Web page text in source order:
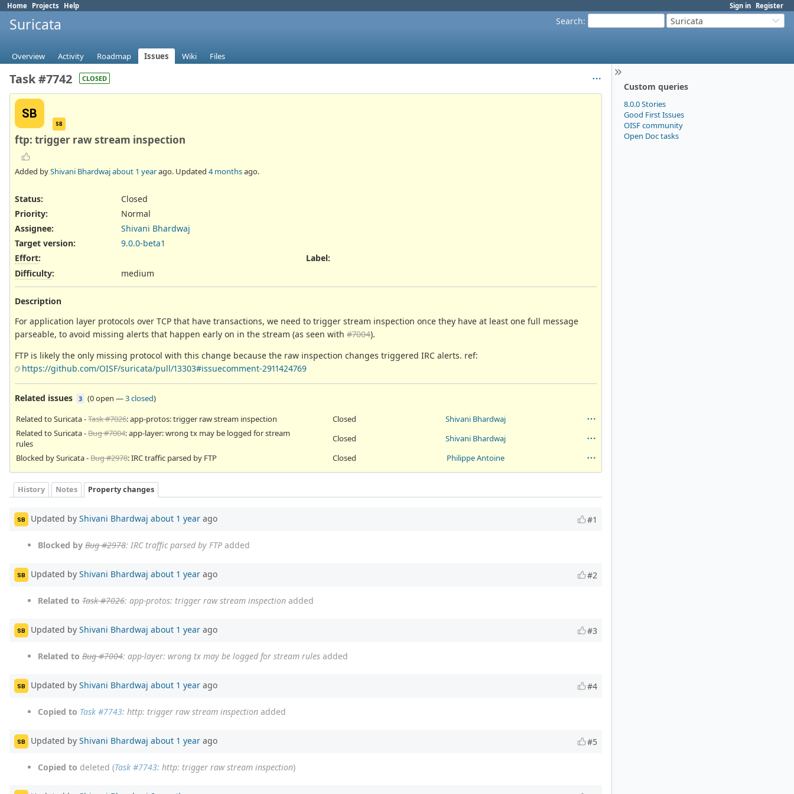
Sign in Register
Home Projects Help
Search: Suricata
Suricata
Overview Activity Roadmap Issues Wiki Files
Custom queries
8.0.0 Stories
Good First Issues
OISF community
Open Doc tasks
Task #7742 CLOSED
SB
SB
ftp: trigger raw stream inspection
Added byShivani Bhardwajabout 1 yearago. Updated 4 monthsago.
Status:
Closed
Priority:
Normal
Assignee:
Shivani Bhardwaj
Target version:
9.0.0-beta1
Effort:
Difficulty: medium
Label:
Description
For application layer protocols over TCP that have transactions, we need to trigger stream inspection once they have at least one full message
parseable, to avoid missing alerts that happen early on in the stream (as seen with #7004).
FTP is likely the only missing protocol with this change because the raw inspection changes triggered IRC alerts. ref:
https://github.com/OISF/suricata/pull/13303#issuecomment-2911424769
Related issues 3 (0 open —3 closed)
Related to Suricata -Task #7026: app-protos: trigger raw stream inspection Closed
Shivani Bhardwaj
Related to Suricata -Bug #7004: app-layer: wrong tx may be logged for stream
rules
Closed
Shivani Bhardwaj
Blocked by Suricata -Bug #2978: IRC traffic parsed by FTP Closed Philippe Antoine
History Notes Property changes
SB Updated by Shivani Bhardwaj about 1 year ago #1
Blocked by Bug #2978: IRC traffic parsed by FTP added
SB Updated by Shivani Bhardwaj about 1 year ago #2
Related to Task #7026: app-protos: trigger raw stream inspection added
SB Updated by Shivani Bhardwaj about 1 year ago #3
Related to Bug #7004: app-layer: wrong tx may be logged for stream rules added
SB Updated by Shivani Bhardwaj about 1 year ago #4
Copied to Task #7743: http: trigger raw stream inspection added
SB Updated by Shivani Bhardwaj about 1 year ago #5
Copied to deleted (Task #7743: http: trigger raw stream inspection)